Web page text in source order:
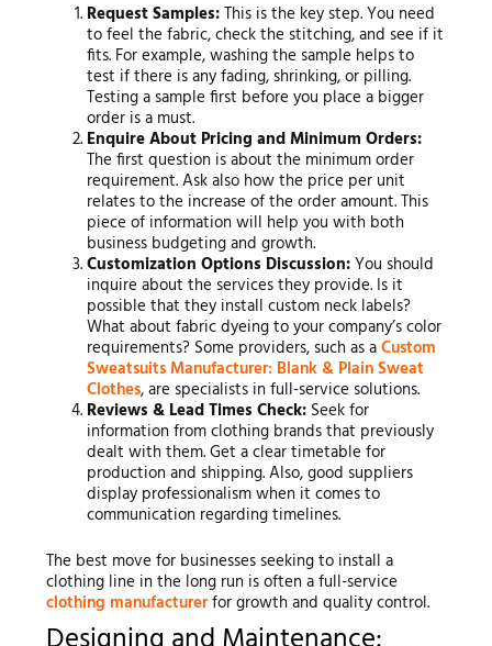
Request Samples:This is the key step. You need
to feel the fabric, check the stitching, and see if it
fits. For example, washing the sample helps to
test if there is any fading, shrinking, or pilling.
Testing a sample first before you place a bigger
order is a must.
Enquire About Pricing and Minimum Orders:
The first question is about the minimum order
requirement. Ask also how the price per unit
relates to the increase of the order amount. This
piece of information will help you with both
business budgeting and growth.
Customization Options Discussion:You should
inquire about the services they provide. Is it
possible that they install custom neck labels?
What about fabric dyeing to your company’s color
requirements? Some providers, such as aCustom
Sweatsuits Manufacturer: Blank & Plain Sweat
Clothes, are specialists in full-service solutions.
Reviews & Lead Times Check: Seek for
information from clothing brands that previously
dealt with them. Get a clear timetable for
production and shipping. Also, good suppliers
display professionalism when it comes to
communication regarding timelines.
The best move for businesses seeking to install a
clothing line in the long run is often a full-service
clothing manufacturerfor growth and quality control.